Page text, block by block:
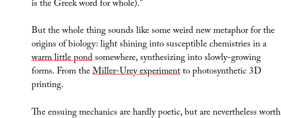
is the Greek word for whole).”
But the whole thing sounds like some weird new metaphor for the
origins of biology: light shining into susceptible chemistries in a
warm little pondsomewhere, synthesizing into slowly-growing
forms. From theMiller-Urey experimentto photosynthetic 3D
printing.
The ensuing mechanics are hardly poetic, but are nevertheless worth